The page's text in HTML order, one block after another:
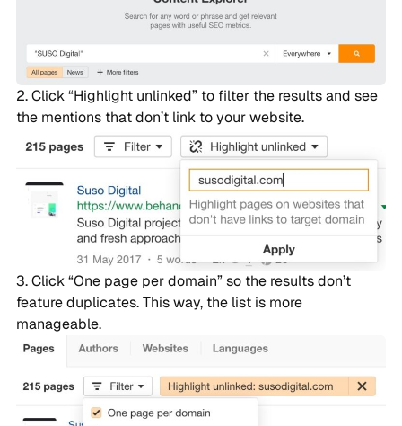
Click “Highlight unlinked” to filter the results and see
the mentions that don’t link to your website.
Click “One page per domain” so the results don’t
feature duplicates. This way, the list is more
manageable.